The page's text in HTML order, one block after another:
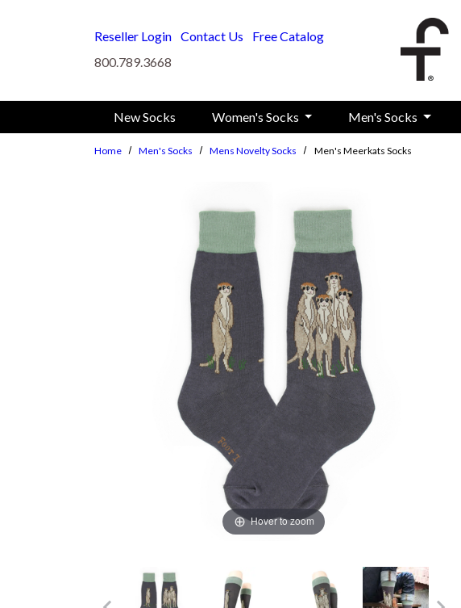
Reseller Login Contact Us
Free Catalog
800.789.3668
New Socks Women's Socks Men's Socks
Home Men's Socks Mens Novelty Socks Men's Meerkats Socks
Hover to zoom